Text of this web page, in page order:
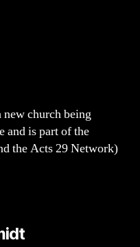
new church being
and is part of the
the Acts 29 Network)